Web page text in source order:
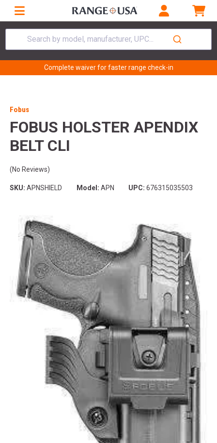
Search by model, manufacturer, UPC...
Complete waiver for faster range check-in
Fobus
FOBUS HOLSTER APENDIX
BELT CLI
(No Reviews)
SKU: APNSHIELD Model: APN UPC: 676315035503